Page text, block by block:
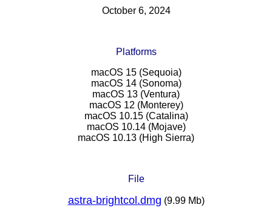
October 6, 2024
Platforms
macOS 15 (Sequoia)
macOS 14 (Sonoma)
macOS 13 (Ventura)
macOS 12 (Monterey)
macOS 10.15 (Catalina)
macOS 10.14 (Mojave)
macOS 10.13 (High Sierra)
File
astra-brightcol.dmg (9.99 Mb)